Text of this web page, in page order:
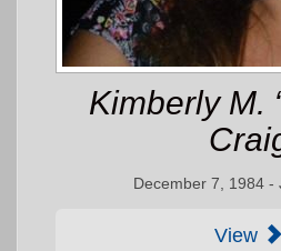
Kimberly M.
December 7, 1984 -
View